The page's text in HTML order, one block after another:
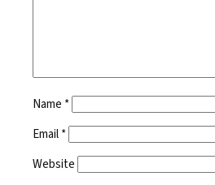
Name *
Email*
Website